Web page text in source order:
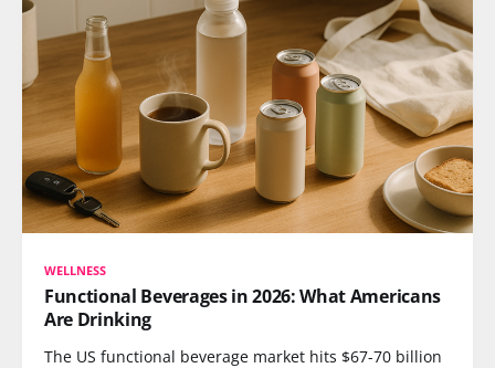
WELLNESS
Functional Beverages in 2026: What Americans
Are Drinking
The US functional beverage market hits $67-70 billion